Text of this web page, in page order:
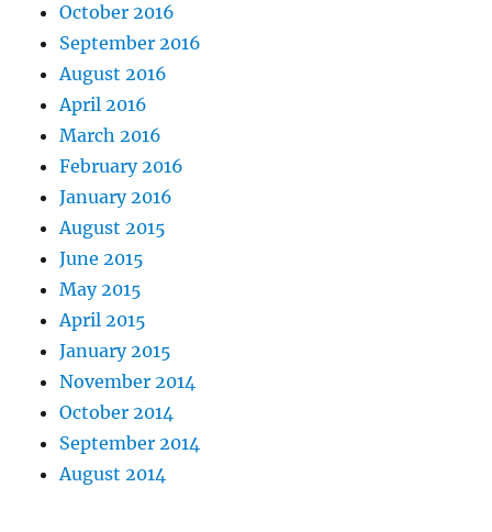
October 2016
September 2016
August 2016
April 2016
March 2016
February 2016
January 2016
August 2015
June 2015
May 2015
April 2015
January 2015
November 2014
October 2014
September 2014
August 2014